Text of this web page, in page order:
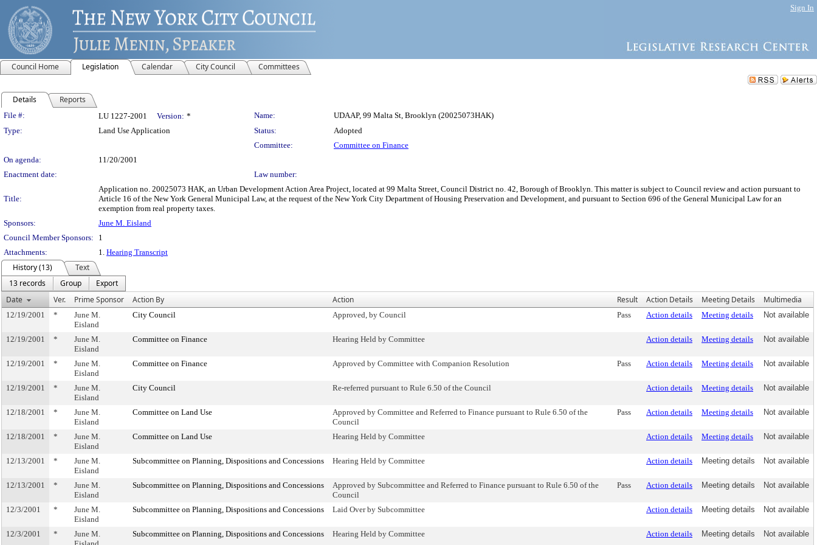
Sign In
Council Home Legislation Calendar City Council Committees
Details Reports
Legislation Details
File #: LU 1227-2001 Version: * Name:
UDAAP, 99 Malta St, Brooklyn (20025073HAK)
Type:
Land Use Application Status:
Adopted
Committee:
Committee on Finance
On agenda:
11/20/2001
Enactment date:
Law number:
Title:
Application no. 20025073 HAK, an Urban Development Action Area Project, located at 99 Malta Street, Council District no. 42, Borough of Brooklyn. This matter is subject to Council review and action pursuant to
Article 16 of the New York General Municipal Law, at the request of the New York City Department of Housing Preservation and Development, and pursuant to Section 696 of the General Municipal Law for an
exemption from real property taxes.
Sponsors:
June M. Eisland
Council Member Sponsors:
1
Attachments:
1. Hearing Transcript
History (13)
Text
13 records
Group
Export
Date
Ver. Prime Sponsor Action By Action Result Action Details Meeting Details Multimedia
12/19/2001 *
June M.
Eisland
City Council Approved, by Council Pass Action details Meeting details Not available
12/19/2001 *
June M.
Eisland
Committee on Finance Hearing Held by Committee Action details Meeting details Not available
12/19/2001 *
June M.
Eisland
Committee on Finance Approved by Committee with Companion Resolution Pass Action details Meeting details Not available
12/19/2001 *
June M.
Eisland
City Council Re-referred pursuant to Rule 6.50 of the Council Action details Meeting details Not available
12/18/2001 *
June M.
Eisland
Committee on Land Use
Approved by Committee and Referred to Finance pursuant to Rule 6.50 of the
Council
Pass Action details Meeting details Not available
12/18/2001 *
June M.
Eisland
Committee on Land Use Hearing Held by Committee Action details Meeting details Not available
12/13/2001 *
June M.
Eisland
Subcommittee on Planning, Dispositions and Concessions Hearing Held by Committee Action details Meeting details Not available
12/13/2001 *
June M.
Eisland
Subcommittee on Planning, Dispositions and Concessions
Approved by Subcommittee and Referred to Finance pursuant to Rule 6.50 of the
Council
Pass Action details Meeting details Not available
12/3/2001 *
June M.
Eisland
Subcommittee on Planning, Dispositions and Concessions Laid Over by Subcommittee Action details Meeting details Not available
12/3/2001 *
June M.
Subcommittee on Planning, Dispositions and Concessions Hearing Held by Committee Action details Meeting details Not available